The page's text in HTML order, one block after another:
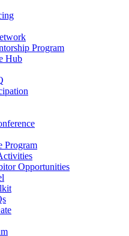
Program
Hub
Program
Opportunities